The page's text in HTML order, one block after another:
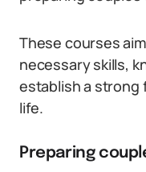
These courses
necessary skills,
establish a strong
life.
Preparing